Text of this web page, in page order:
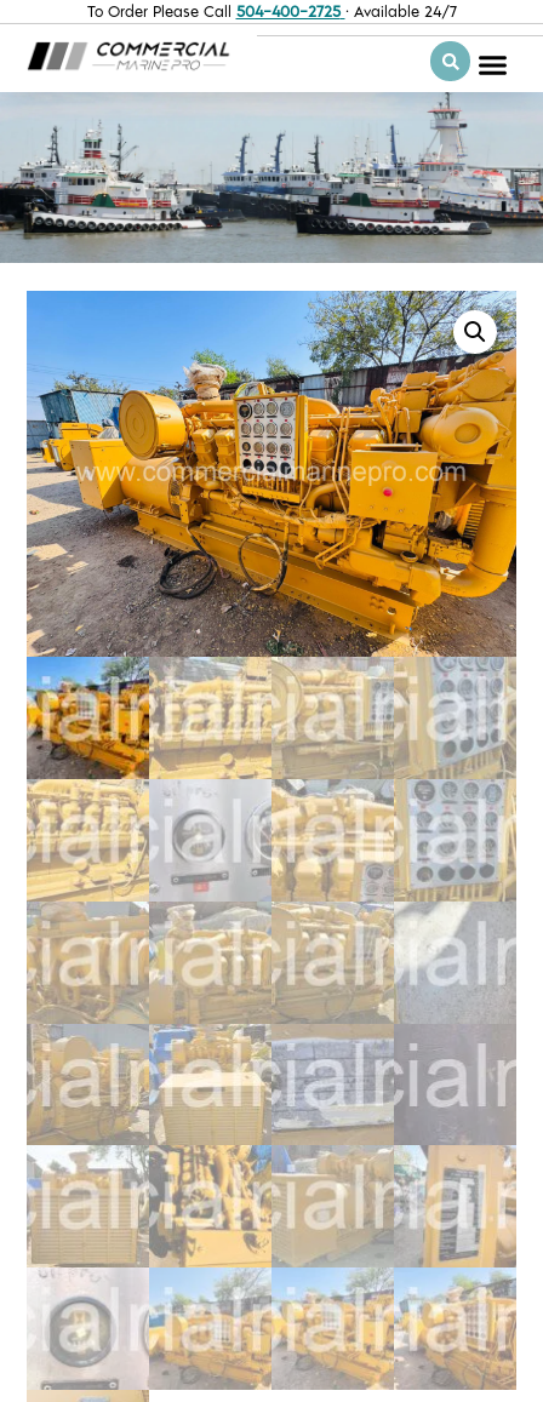
To Order Please Call 504-400-2725 · Available 24/7